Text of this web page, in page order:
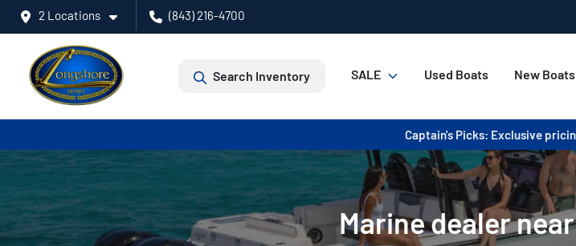
2 Locations (843) 216-4700
Search Inventory SALE Used Boats New Boats
Captain's Picks: Exclusive
Marine dealer